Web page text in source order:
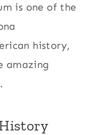
is one of the
history,
amazing